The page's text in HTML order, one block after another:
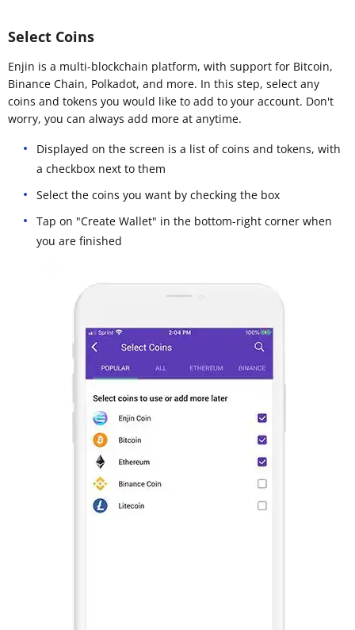
Select Coins
Enjin is a multi-blockchain platform, with support for Bitcoin,
Binance Chain, Polkadot, and more. In this step, select any
coins and tokens you would like to add to your account. Don't
worry, you can always add more at anytime.
Displayed on the screen is a list of coins and tokens, with
a checkbox next to them
Select the coins you want by checking the box
Tap on "Create Wallet" in the bottom-right corner when
you are finished